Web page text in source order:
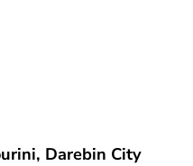
Darebin City